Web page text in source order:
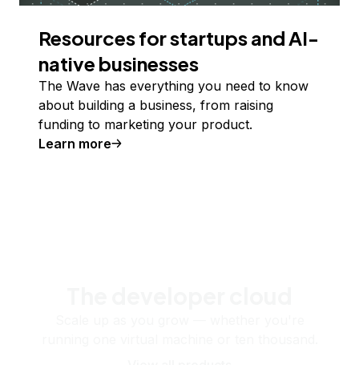
Resources for startups and AI-
native businesses
The Wave has everything you need to know
about building a business, from raising
funding to marketing your product.
Learn more